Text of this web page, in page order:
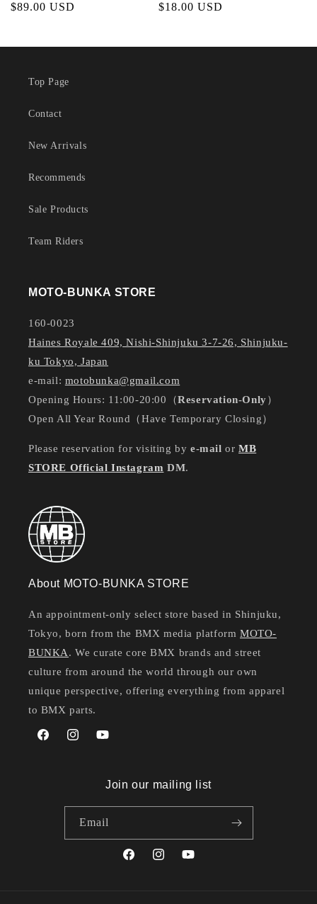
Regular
$89.00 USD
Regular
$18.00 USD
Top Page
Contact
New Arrivals
Recommends
Sale Products
Team Riders
MOTO-BUNKA STORE
160-0023
Haines Royale 409, Nishi-Shinjuku 3-7-26, Shinjuku-
ku Tokyo, Japan
e-mail: motobunka@gmail.com
Opening Hours: 11:00-20:00（Reservation-Only）
Open All Year Round（Have Temporary Closing）
Please reservation for visiting by e-mailorMB
STORE Official Instagram DM.
About MOTO-BUNKA STORE
An appointment-only select store based in Shinjuku,
Tokyo, born from the BMX media platformMOTO-
BUNKA. We curate core BMX brands and street
culture from around the world through our own
unique perspective, offering everything from apparel
to BMX parts.
FacebookInstagramYouTube
Join our mailing list
Email
FacebookInstagramYouTube